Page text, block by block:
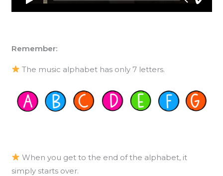
Remember:
The music alphabet has only 7 letters.
When you get to the end of the alphabet, it
simply starts over.